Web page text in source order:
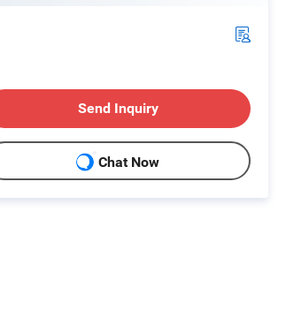
Send Inquiry
Chat Now